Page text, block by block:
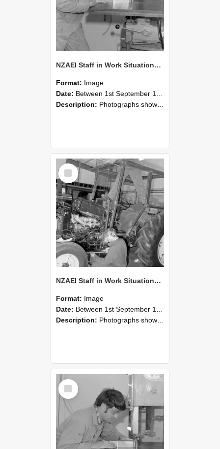
NZAEI Staff in Work Situations, Open Days, September 1985 22
Format: Image
Date: Between 1st September 1985 and 30th September 1985
Description: Photographs showing NZAEI staff demonstrating equipment, machinery, and engineering processes during Open Days in September 1985, Lincoln College.
Select
Item
NZAEI Staff in Work Situations, Open Days, September 1985 21
Format: Image
Date: Between 1st September 1985 and 30th September 1985
Description: Photographs showing NZAEI staff demonstrating equipment, machinery, and engineering processes during Open Days in September 1985, Lincoln College.
Select
Item